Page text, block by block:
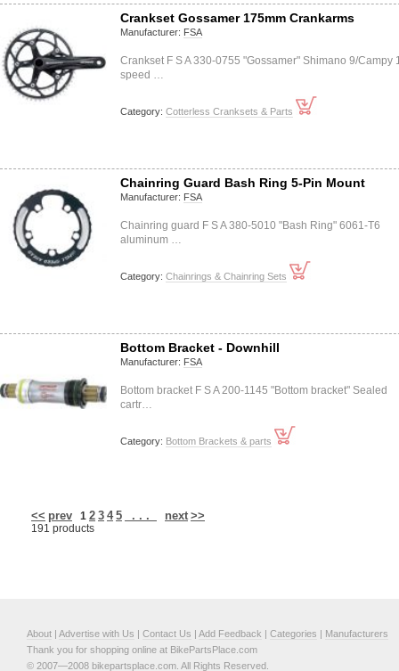
Crankset Gossamer 175mm Crankarms
Manufacturer: FSA
Crankset F S A 330-0755 "Gossamer" Shimano 9/Campy
speed …
Category: Cotterless Cranksets & Parts
Chainring Guard Bash Ring 5-Pin Mount
Manufacturer: FSA
Chainring guard F S A 380-5010 "Bash Ring" 6061-T6
aluminum …
Category: Chainrings & Chainring Sets
Bottom Bracket - Downhill
Manufacturer: FSA
Bottom bracket F S A 200-1145 "Bottom bracket" Sealed
cartr…
Category: Bottom Brackets & parts
<< prev 1 2 3 4 5 . . . next >>
191 products
About | Advertise with Us | Contact Us | Add Feedback | Categories | Manufacturers
Thank you for shopping online at BikePartsPlace.com
© 2007—2008 bikepartsplace.com. All Rights Reserved.